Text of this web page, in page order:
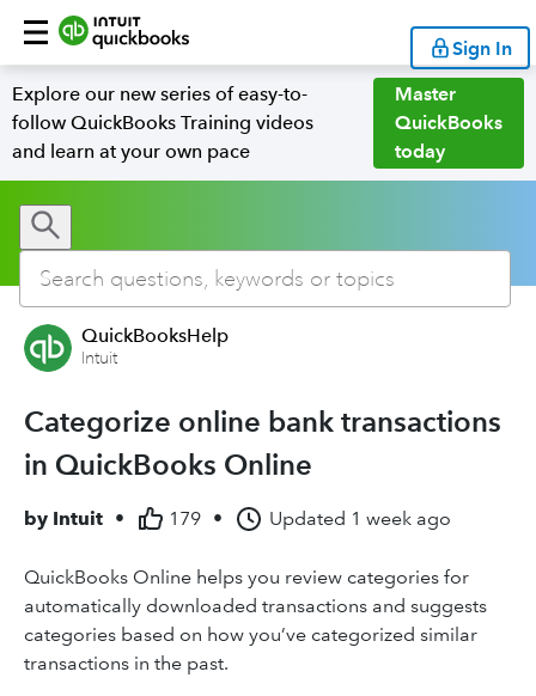
Sign In
Explore our new series of easy-to-
follow QuickBooks Training videos
and learn at your own pace
Master
QuickBooks
today
QuickBooksHelp
Intuit
Categorize online bank transactions
in QuickBooks Online
by Intuit • 179 • Updated 1 week ago
QuickBooks Online helps you review categories for
automatically downloaded transactions and suggests
categories based on how you’ve categorized similar
transactions in the past.